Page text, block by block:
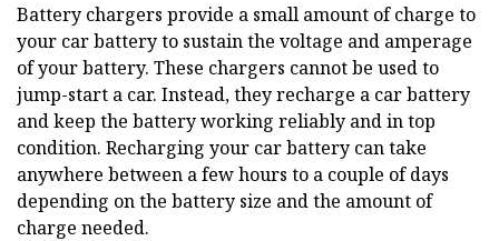
Battery chargers provide a small amount of charge to
your car battery to sustain the voltage and amperage
of your battery. These chargers cannot be used to
jump-start a car. Instead, they recharge a car battery
and keep the battery working reliably and in top
condition. Recharging your car battery can take
anywhere between a few hours to a couple of days
depending on the battery size and the amount of
charge needed.